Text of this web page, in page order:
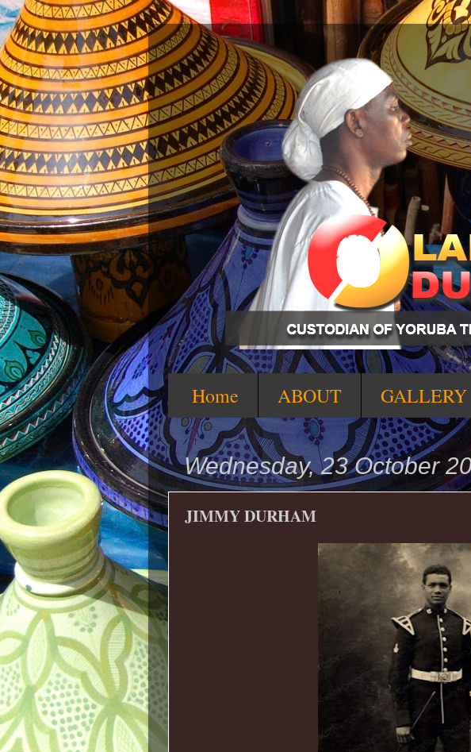
Home ABOUT GALLERY
Wednesday, 23 October
JIMMY DURHAM